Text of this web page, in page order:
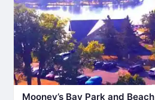
Mooney’s Bay Park and Beach